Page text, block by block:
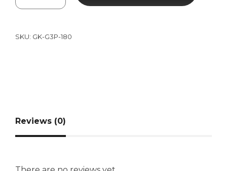
SKU: GK-G3P-180
Reviews (0)